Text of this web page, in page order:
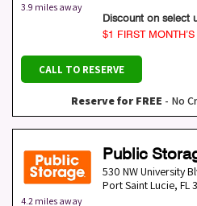
3.9 miles away
Discount on select
$1 FIRST
CALL TO RESERVE
Reserve for FREE - No
4.2 miles away
Public
530 NW University
Port Saint Lucie, FL